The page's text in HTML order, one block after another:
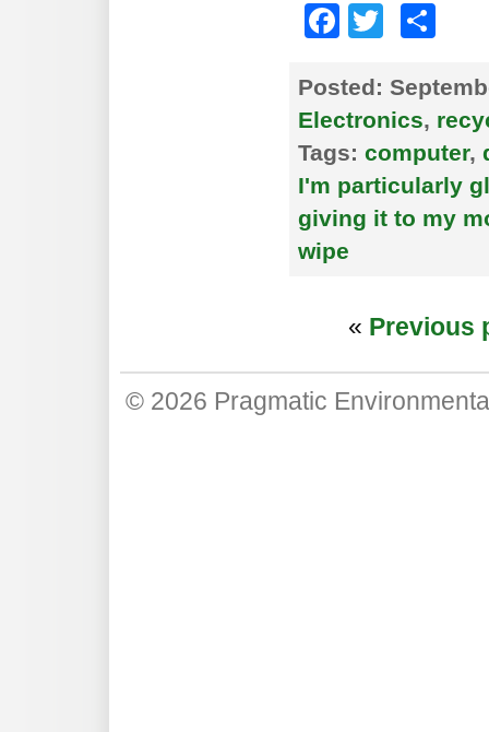
Posted:
Electronics,
Tags: computer,
I'm particularly
giving it to my
wipe
« Previous
© 2026 Pragmatic